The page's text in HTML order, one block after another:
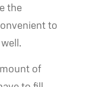
the
to
of